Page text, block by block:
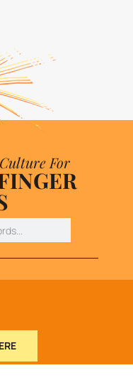
For